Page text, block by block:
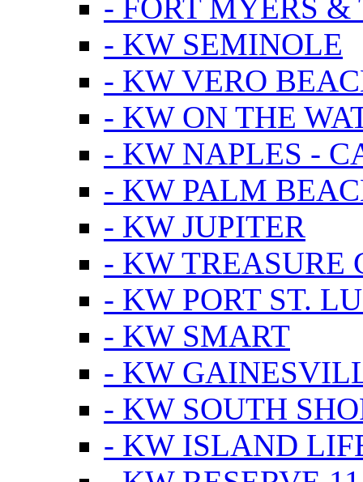
- FORT MYERS
- KW SEMINOLE
- KW VERO
- KW ON THE
- KW NAPLES -
- KW PALM
- KW JUPITER
- KW TREASURE
- KW PORT ST.
- KW SMART
- KW
- KW SOUTH
- KW ISLAND